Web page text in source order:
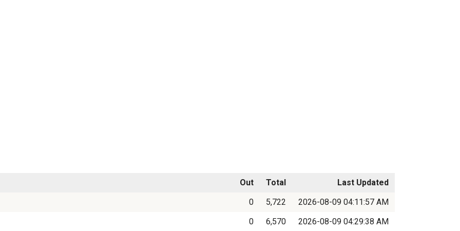
Out Total
Last Updated
0
5,722
2026-08-09 04:11:57 AM
0
6,570 2026-08-09 04:29:38 AM